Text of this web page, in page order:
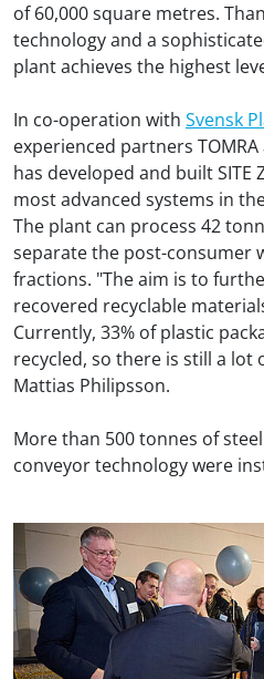
of 60,000 square metres.
technology and a
plant achieves the highest
In co-operation with Svensk
experienced partners
has developed and built SITE
most advanced systems in
The plant can process 42
separate the post-consumer
fractions. "The aim is to
recovered recyclable
Currently, 33% of plastic
recycled, so there is still a lot
Mattias Philipsson.
More than 500 tonnes of
conveyor technology were